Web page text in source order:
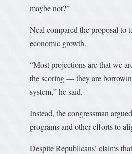
maybe not?”
Neal compared the proposal to
economic growth.
“Most projections are that we
the scoring — they are
system,” he said.
Instead, the congressman
programs and other efforts to
Despite Republicans’ claims